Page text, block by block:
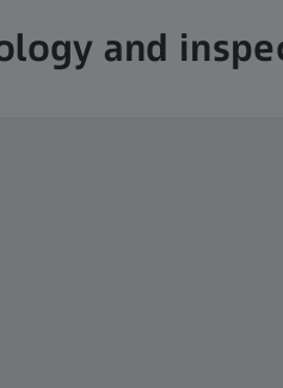
and